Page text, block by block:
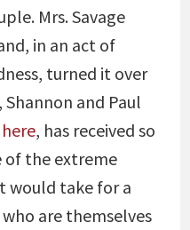
Mrs. Savage
in an act of
turned it over
and Paul
here, has received so
of the extreme
would take for a
are themselves